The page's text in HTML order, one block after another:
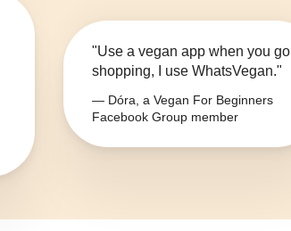
"Use a vegan app when you go
shopping, I use WhatsVegan."
— Dóra, a Vegan For Beginners
Facebook Group member